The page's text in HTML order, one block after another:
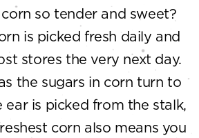
so tender and sweet?
is picked fresh daily and
stores the very next day.
the sugars in corn turn to
ear is picked from the stalk,
corn also means you